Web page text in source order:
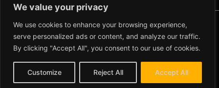
We value your privacy
We use cookies to enhance your browsing experience,
serve personalized ads or content, and analyze our traffic.
By clicking "Accept All", you consent to our use of cookies.
Customize Reject All Accept All
TERMS AND
CONDITIONS
REFUND AND RETURN
POLICY
Copyright ©2024 IPTV Xtream Player -
All Rights Reserved.